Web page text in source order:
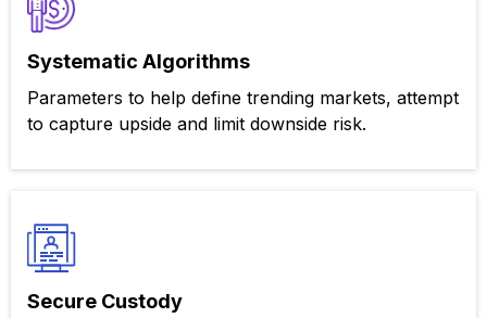
Systematic Algorithms
Parameters to help define trending markets, attempt
to capture upside and limit downside risk.
Secure Custody